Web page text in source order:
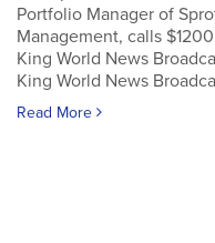
Portfolio Manager of
Management, calls
King World News
King World News
Read More